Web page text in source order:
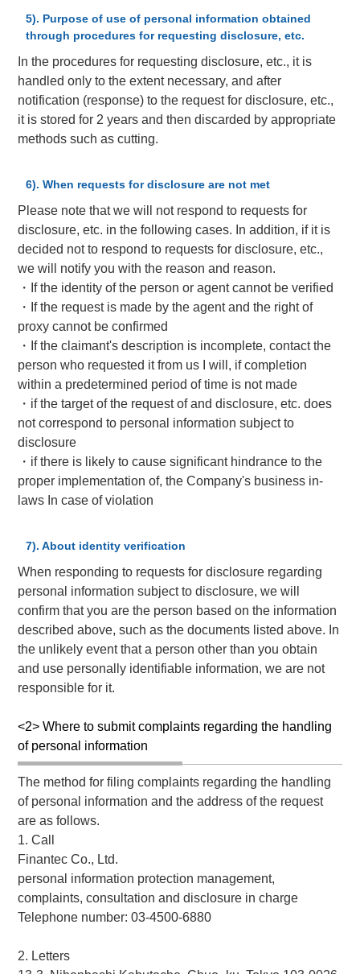
5). Purpose of use of personal information obtained
through procedures for requesting disclosure, etc.
In the procedures for requesting disclosure, etc., it is
handled only to the extent necessary, and after
notification (response) to the request for disclosure, etc.,
it is stored for 2 years and then discarded by appropriate
methods such as cutting.
6). When requests for disclosure are not met
Please note that we will not respond to requests for
disclosure, etc. in the following cases. In addition, if it is
decided not to respond to requests for disclosure, etc.,
we will notify you with the reason and reason.
・If the identity of the person or agent cannot be verified
・If the request is made by the agent and the right of
proxy cannot be confirmed
・If the claimant's description is incomplete, contact the
person who requested it from us I will, if completion
within a predetermined period of time is not made
・if the target of the request of and disclosure, etc. does
not correspond to personal information subject to
disclosure
・if there is likely to cause significant hindrance to the
proper implementation of, the Company's business in-
laws In case of violation
7). About identity verification
When responding to requests for disclosure regarding
personal information subject to disclosure, we will
confirm that you are the person based on the information
described above, such as the documents listed above. In
the unlikely event that a person other than you obtain
and use personally identifiable information, we are not
responsible for it.
<2> Where to submit complaints regarding the handling
of personal information
The method for filing complaints regarding the handling
of personal information and the address of the request
are as follows.
1. Call
Finantec Co., Ltd.
personal information protection management,
complaints, consultation and disclosure in charge
Telephone number: 03-4500-6880
2. Letters